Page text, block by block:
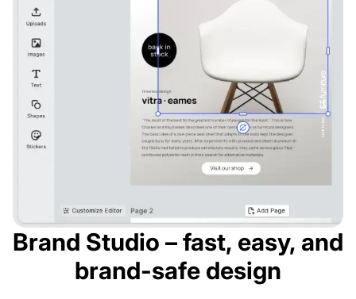
Brand Studio – fast, easy, and
brand-safe design